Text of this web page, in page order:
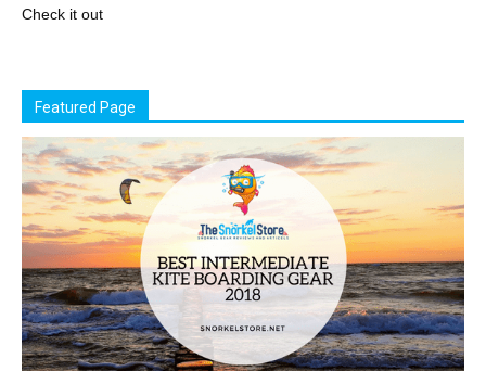
Check it out
Featured Page